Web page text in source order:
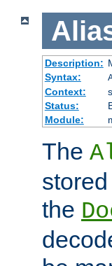
Description:
Syntax:
Context:
Status:
Module:
The
the